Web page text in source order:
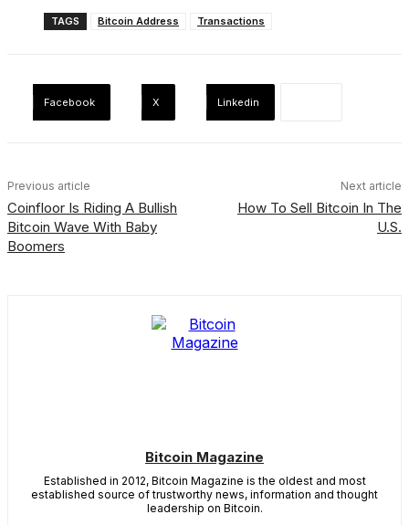
TAGS Bitcoin Address Transactions
Facebook X Linkedin
Previous article
Coinfloor Is Riding A Bullish
Bitcoin Wave With Baby
Boomers
Next article
How To Sell Bitcoin In The
U.S.
Bitcoin Magazine
Established in 2012, Bitcoin Magazine is the oldest and most
established source of trustworthy news, information and thought
leadership on Bitcoin.